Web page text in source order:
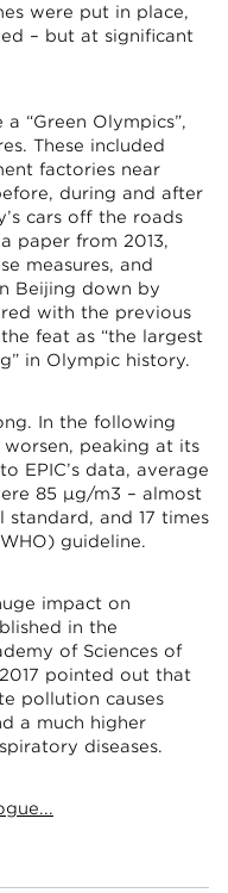
were put in place,
– but at significant
“Green Olympics”,
These included
factories near
during and after
cars off the roads
paper from 2013,
measures, and
Beijing down by
with the previous
feat as “the largest
in Olympic history.
In the following
peaking at its
EPIC’s data, average
85 μg/m3 – almost
and 17 times
guideline.
impact on
in the
of Sciences of
pointed out that
pollution causes
a much higher
diseases.